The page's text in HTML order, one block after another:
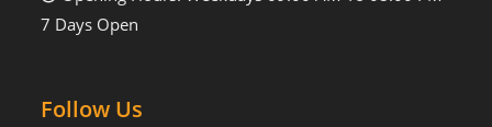
7 Days Open
Follow Us